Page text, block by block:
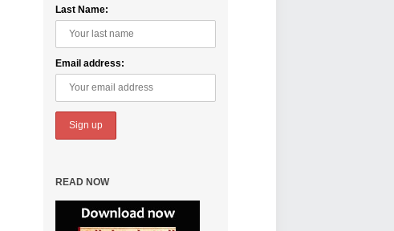
Last Name:
Email address:
READ NOW